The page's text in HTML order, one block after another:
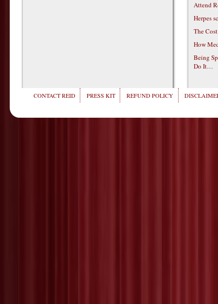
Attend
Herpes
The
How
Being
Do It…
CONTACT REID PRESS KIT REFUND POLICY